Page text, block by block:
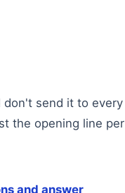
don't send it to every
the opening line per
and answer